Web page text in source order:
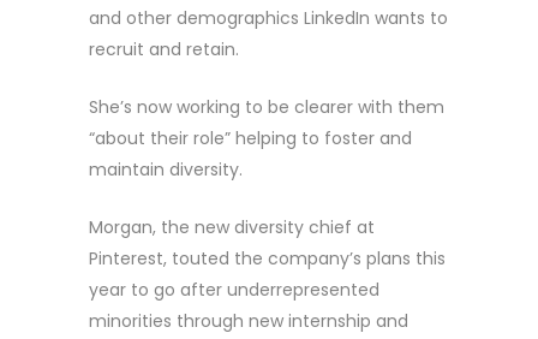
and other demographics LinkedIn wants to
recruit and retain.
She’s now working to be clearer with them
“about their role” helping to foster and
maintain diversity.
Morgan, the new diversity chief at
Pinterest, touted the company’s plans this
year to go after underrepresented
minorities through new internship and